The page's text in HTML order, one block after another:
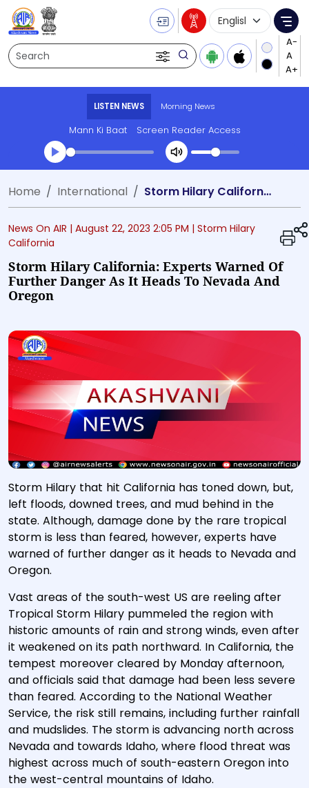
Search
Language
LISTEN NEWS Morning News
Mann Ki Baat Screen Reader Access
Transcript summary
Play Audio Morning News
Home International Storm Hilary California: Experts warned of further danger as it heads to Nevada and Oregon
News On AIR | August 22, 2023 2:05 PM | Storm Hilary
California
Storm Hilary California: Experts Warned Of
Further Danger As It Heads To Nevada And
Oregon
Storm Hilary that hit California has toned down, but,
left floods, downed trees, and mud behind in the
state. Although, damage done by the rare tropical
storm is less than feared, however, experts have
warned of further danger as it heads to Nevada and
Oregon.
Vast areas of the south-west US are reeling after
Tropical Storm Hilary pummeled the region with
historic amounts of rain and strong winds, even after
it weakened on its path northward. In California, the
tempest moreover cleared by Monday afternoon,
and officials said that damage had been less severe
than feared. According to the National Weather
Service, the risk still remains, including further rainfall
and mudslides. The storm is advancing north across
Nevada and towards Idaho, where flood threat was
highest across much of south-eastern Oregon into
the west-central mountains of Idaho.